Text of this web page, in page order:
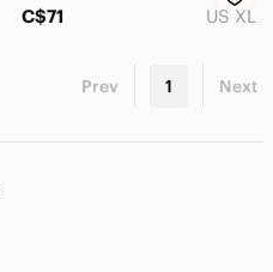
C$71
US XL
Prev 1 Next